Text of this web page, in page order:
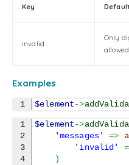
Key
invalid
Only
allowed
Examples
$element->
1
2
3
4
$element->
'messages'
=>
'invalid'
)